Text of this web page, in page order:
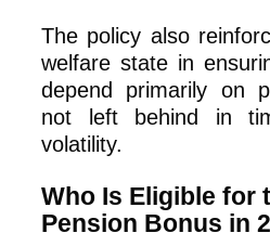
The policy also
welfare state in
depend primarily on
not left behind in
volatility.
Who Is Eligible for
Pension Bonus in